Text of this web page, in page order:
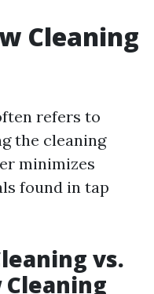
Cleaning
refers to
the cleaning
minimizes
found in tap
vs.